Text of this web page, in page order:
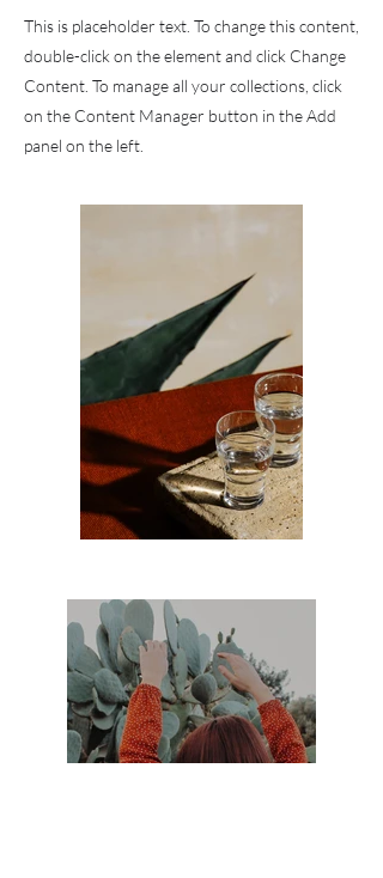
This is placeholder text. To change this content,
double-click on the element and click Change
Content. To manage all your collections, click
on the Content Manager button in the Add
panel on the left.